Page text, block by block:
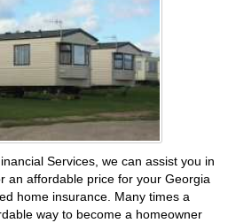
Services, we can assist you in
an affordable price for your Georgia
home insurance. Many times a
way to become a homeowner